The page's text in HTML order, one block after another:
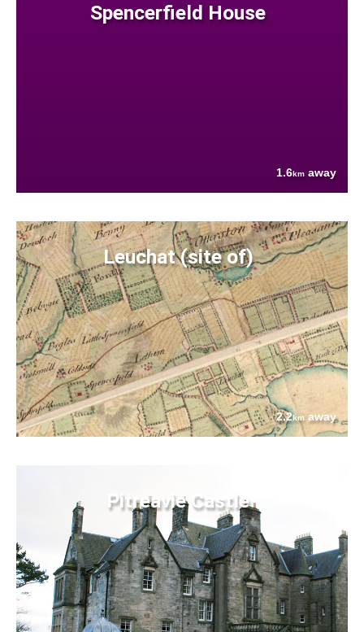
Spencerfield House
1.6km away
Leuchat (site of)
2.2kmaway
Pitreavie Castle